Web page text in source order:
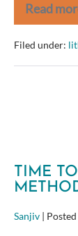
Read
Real
—
Filed under:
TIME
Sanjiv |